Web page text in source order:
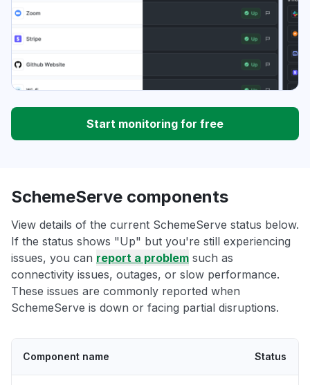
Start monitoring for free
SchemeServe components
View details of the current SchemeServe status below.
If the status shows "Up" but you're still experiencing
issues, you can report a problem such as
connectivity issues, outages, or slow performance.
These issues are commonly reported when
SchemeServe is down or facing partial disruptions.
Component name Status